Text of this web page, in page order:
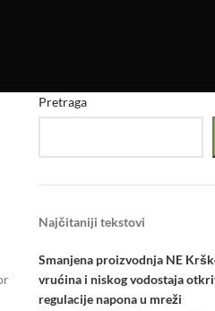
Pretraga
Najčitaniji tekstovi
Smanjena proizvodnja NE
vrućina i niskog vodostaja
regulacije napona u mreži